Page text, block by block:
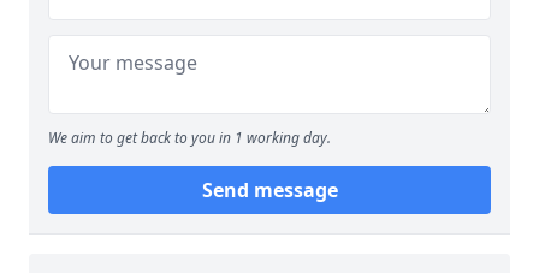
We aim to get back to you in 1 working day.
Send message